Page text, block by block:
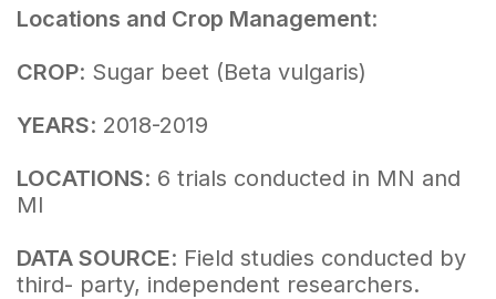
Locations and Crop Management:
CROP: Sugar beet (Beta vulgaris)
YEARS: 2018-2019
LOCATIONS: 6 trials conducted in MN and
MI
DATA SOURCE: Field studies conducted by
third- party, independent researchers.